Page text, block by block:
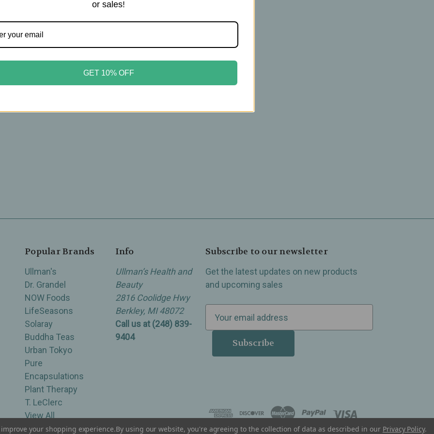
Curated Wears
Curated Wears – Pocket
– Sunrise Mountain
Light‑Catching
Popular Brands
Ullman's
Dr. Grandel
NOW Foods
LifeSeasons
Solaray
Buddha Teas
Urban Tokyo
Pure
Encapsulations
Plant Therapy
T. LeClerc
View All
Info
Ullman’s Health and
Beauty
2816 Coolidge Hwy
Berkley, MI 48072
Call us at (248) 839-
9404
Subscribe to our newsletter
Get the latest updates on new products
and upcoming sales
e
your shopping experience.By using our website, you're agreeing to the collection of data as described in our Privacy Policy.
or sales!
GET 10% OFF